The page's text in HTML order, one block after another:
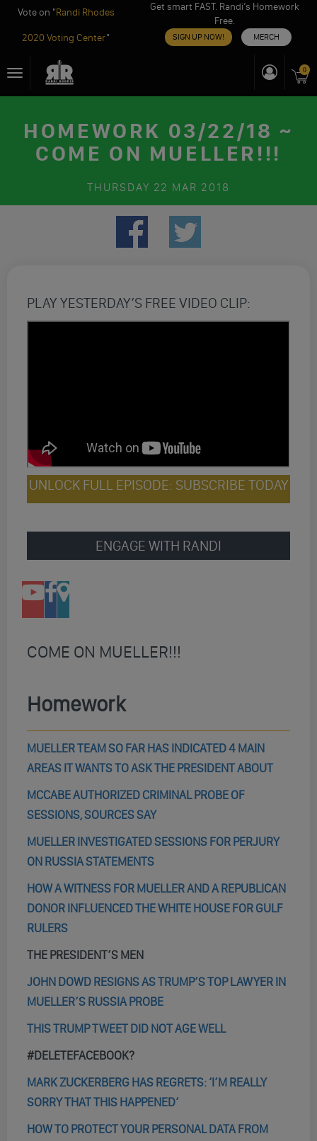
Vote on "Randi Rhodes
2020 Voting Center"
Get smart FAST. Randi’s Homework
Free.
SIGN UP NOW! MERCH
toToggle
navigation
0
HOMEWORK 03/22/18 ~
COME ON MUELLER!!!
THURSDAY 22 MAR 2018
PLAY YESTERDAY’S FREE VIDEO CLIP:
UNLOCK FULL EPISODE: SUBSCRIBE TODAY
ENGAGE WITH RANDI
COME ON MUELLER!!!
Homework
MUELLER TEAM SO FAR HAS INDICATED 4 MAIN
AREAS IT WANTS TO ASK THE PRESIDENT ABOUT
MCCABE AUTHORIZED CRIMINAL PROBE OF
SESSIONS, SOURCES SAY
MUELLER INVESTIGATED SESSIONS FOR PERJURY
ON RUSSIA STATEMENTS
HOW A WITNESS FOR MUELLER AND A REPUBLICAN
DONOR INFLUENCED THE WHITE HOUSE FOR GULF
RULERS
THE PRESIDENT’S MEN
JOHN DOWD RESIGNS AS TRUMP’S TOP LAWYER IN
MUELLER’S RUSSIA PROBE
THIS TRUMP TWEET DID NOT AGE WELL
#DELETEFACEBOOK?
MARK ZUCKERBERG HAS REGRETS: ‘I’M REALLY
SORRY THAT THIS HAPPENED’
HOW TO PROTECT YOUR PERSONAL DATA FROM